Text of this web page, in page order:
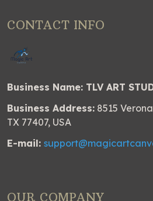
CONTACT INFO
Business Name: TLV ART
Business Address: 8515
TX 77407, USA
E-mail:
OUR COMPANY